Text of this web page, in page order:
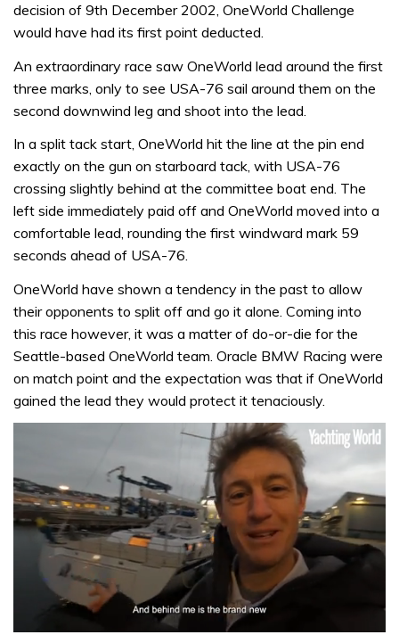
decision of 9th December 2002, OneWorld Challenge
would have had its first point deducted.
An extraordinary race saw OneWorld lead around the first
three marks, only to see USA-76 sail around them on the
second downwind leg and shoot into the lead.
In a split tack start, OneWorld hit the line at the pin end
exactly on the gun on starboard tack, with USA-76
crossing slightly behind at the committee boat end. The
left side immediately paid off and OneWorld moved into a
comfortable lead, rounding the first windward mark 59
seconds ahead of USA-76.
OneWorld have shown a tendency in the past to allow
their opponents to split off and go it alone. Coming into
this race however, it was a matter of do-or-die for the
Seattle-based OneWorld team. Oracle BMW Racing were
on match point and the expectation was that if OneWorld
gained the lead they would protect it tenaciously.